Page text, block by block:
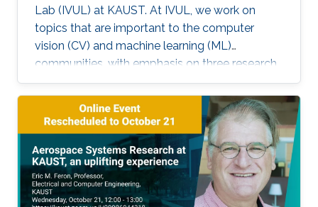
Lab (IVUL) at KAUST. At IVUL, we work on
topics that are important to the computer
vision (CV) and machine learning (ML)
communities, with emphasis on three research
themes: Theme 1 (Video Understanding): We
aim to extract meaningful semantic
information from large-scale video data by
tackling research problems such as object
tracking, activity detection, moment retrieval,
and language grounding in video. Theme 2
(Visual Computing for Automated Navigation):